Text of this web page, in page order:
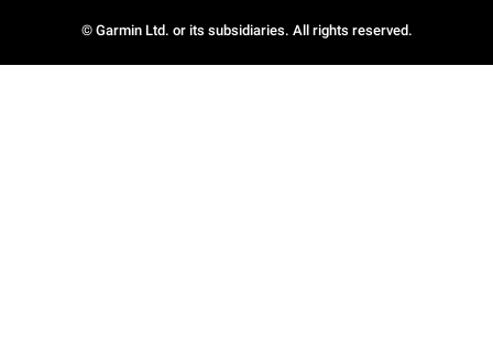
© Garmin Ltd. or its subsidiaries. All rights reserved.